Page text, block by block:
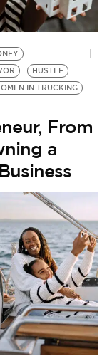
HUSTLE
IN TRUCKING
From
a